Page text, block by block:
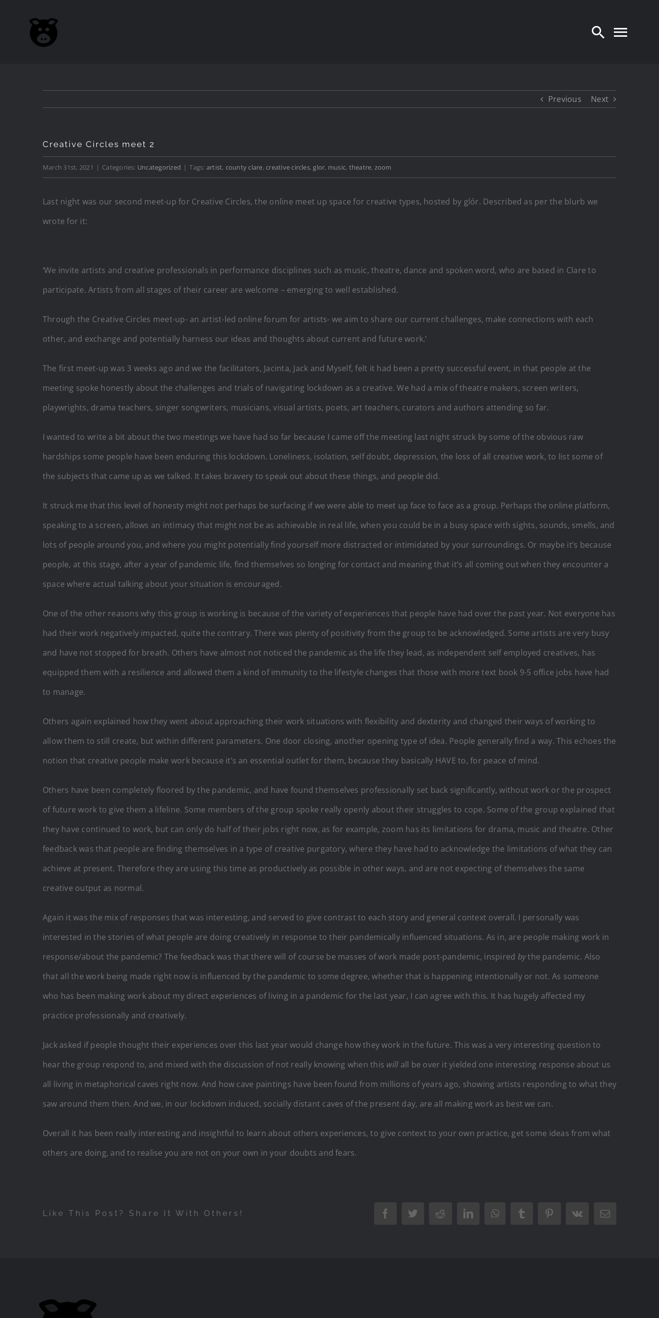
Previous Next
Creative Circles meet 2
March 31st, 2021 | Categories: Uncategorized | Tags: artist, county clare,creative circles,glor, music, theatre, zoom
Last night was our second meet-up for Creative Circles, the online meet up space for creative types, hosted by glór. Described as per the blurb we
wrote for it:
‘We invite artists and creative professionals in performance disciplines such as music, theatre, dance and spoken word, who are based in Clare to
participate. Artists from all stages of their career are welcome – emerging to well established.
Through the Creative Circles meet-up- an artist-led online forum for artists- we aim to share our current challenges, make connections with each
other, and exchange and potentially harness our ideas and thoughts about current and future work.’
The first meet-up was 3 weeks ago and we the facilitators, Jacinta, Jack and Myself, felt it had been a pretty successful event, in that people at the
meeting spoke honestly about the challenges and trials of navigating lockdown as a creative. We had a mix of theatre makers, screen writers,
playwrights, drama teachers, singer songwriters, musicians, visual artists, poets, art teachers, curators and authors attending so far.
I wanted to write a bit about the two meetings we have had so far because I came off the meeting last night struck by some of the obvious raw
hardships some people have been enduring this lockdown. Loneliness, isolation, self doubt, depression, the loss of all creative work, to list some of
the subjects that came up as we talked. It takes bravery to speak out about these things, and people did.
It struck me that this level of honesty might not perhaps be surfacing if we were able to meet up face to face as a group. Perhaps the online platform,
speaking to a screen, allows an intimacy that might not be as achievable in real life, when you could be in a busy space with sights, sounds, smells, and
lots of people around you, and where you might potentially find yourself more distracted or intimidated by your surroundings. Or maybe it’s because
people, at this stage, after a year of pandemic life, find themselves so longing for contact and meaning that it’s all coming out when they encounter a
space where actual talking about your situation is encouraged.
One of the other reasons why this group is working is because of the variety of experiences that people have had over the past year. Not everyone has
had their work negatively impacted, quite the contrary. There was plenty of positivity from the group to be acknowledged. Some artists are very busy
and have not stopped for breath. Others have almost not noticed the pandemic as the life they lead, as independent self employed creatives, has
equipped them with a resilience and allowed them a kind of immunity to the lifestyle changes that those with more text book 9-5 office jobs have had
to manage.
Others again explained how they went about approaching their work situations with flexibility and dexterity and changed their ways of working to
allow them to still create, but within different parameters. One door closing, another opening type of idea. People generally find a way. This echoes the
notion that creative people make work because it’s an essential outlet for them, because they basically HAVE to, for peace of mind.
Others have been completely floored by the pandemic, and have found themselves professionally set back significantly, without work or the prospect
of future work to give them a lifeline. Some members of the group spoke really openly about their struggles to cope. Some of the group explained that
they have continued to work, but can only do half of their jobs right now, as for example, zoom has its limitations for drama, music and theatre. Other
feedback was that people are finding themselves in a type of creative purgatory, where they have had to acknowledge the limitations of what they can
achieve at present. Therefore they are using this time as productively as possible in other ways, and are not expecting of themselves the same
creative output as normal.
Again it was the mix of responses that was interesting, and served to give contrast to each story and general context overall. I personally was
interested in the stories of what people are doing creatively in response to their pandemically influenced situations. As in, are people making work in
response/about the pandemic? The feedback was that there will of course be masses of work made post-pandemic, inspired bythe pandemic. Also
that all the work being made right now is influenced by the pandemic to some degree, whether that is happening intentionally or not. As someone
who has been making work about my direct experiences of living in a pandemic for the last year, I can agree with this. It has hugely affected my
practice professionally and creatively.
Jack asked if people thought their experiences over this last year would change how they work in the future. This was a very interesting question to
hear the group respond to, and mixed with the discussion of not really knowing when this will all be over it yielded one interesting response about us
all living in metaphorical caves right now. And how cave paintings have been found from millions of years ago, showing artists responding to what they
saw around them then. And we, in our lockdown induced, socially distant caves of the present day, are all making work as best we can.
Overall it has been really interesting and insightful to learn about others experiences, to give context to your own practice, get some ideas from what
others are doing, and to realise you are not on your own in your doubts and fears.
Like This Post? Share It With Others! FacebookTwitterRedditLinkedInWhatsAppTumblrPinterest
Vk Email